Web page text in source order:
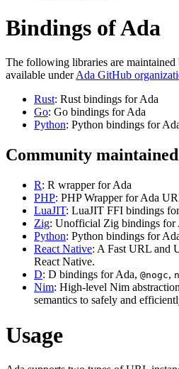
Bindings of Ada
The following libraries are maintained
available underAda GitHub
Rust: Rust bindings for Ada
Go: Go bindings for Ada
Python: Python bindings for
Community maintained
R: R wrapper for Ada
PHP: PHP Wrapper for Ada
LuaJIT: LuaJIT FFI bindings
Zig: Unofficial Zig bindings for
Python: Python bindings for
React Native: A Fast URL and
React Native.
D: D bindings for Ada, @nogc,
Nim: High-level Nim
semantics to safely and
Usage